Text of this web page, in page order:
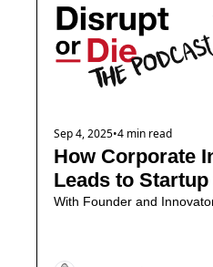
Sep 4, 2025•4 min read
How Corporate
Leads to Startup
With Founder and